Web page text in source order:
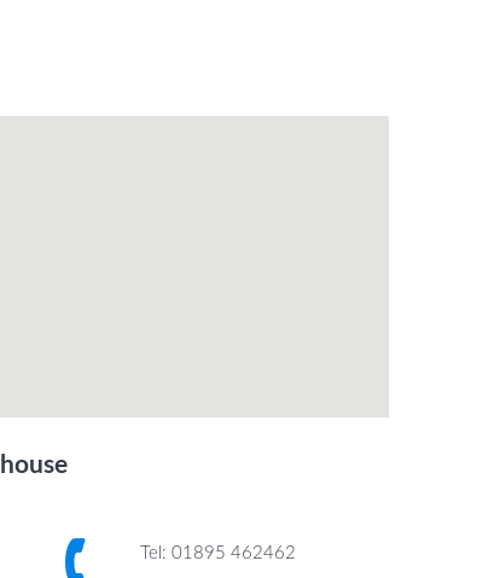
Tel: 01895 462462